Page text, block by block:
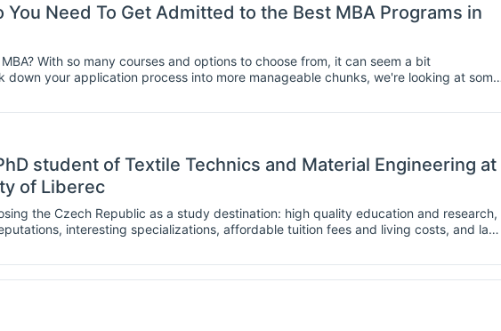
You Need To Get Admitted to the Best MBA Programs in
With so many courses and options to choose from, it can seem a bit
down your application process into more manageable chunks, we're looking at some
student of Textile Technics and Material Engineering at
of Liberec
the Czech Republic as a study destination: high quality education and research,
interesting specializations, affordable tuition fees and living costs, and last
Technics and Material Engineering at the Technical University of Liberec,
Republic for her studies: